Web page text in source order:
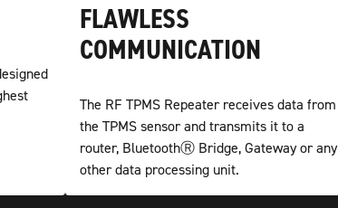
FLAWLESS
COMMUNICATION
The RF TPMS Repeater receives data from
the TPMS sensor and transmits it to a
router, BluetoothⓇ Bridge, Gateway or any
other data processing unit.